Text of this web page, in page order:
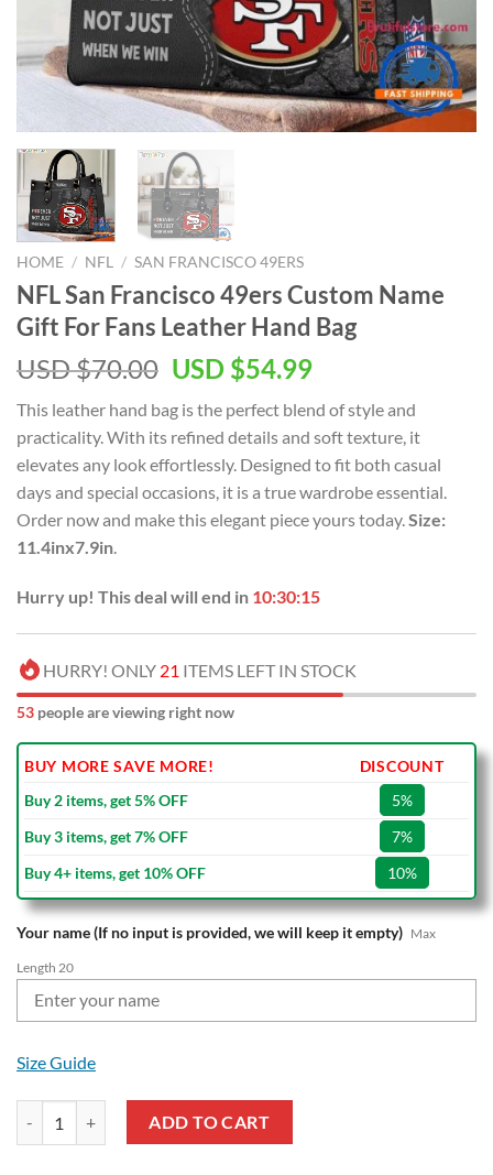
HOME / NFL / SAN FRANCISCO 49ERS
NFL San Francisco 49ers Custom Name
Gift For Fans Leather Hand Bag
USD $70.00 Original
was:
USD
$70.00.
USD $54.99Current
is:
USD
$54.99.
This leather hand bag is the perfect blend of style and
practicality. With its refined details and soft texture, it
elevates any look effortlessly. Designed to fit both casual
days and special occasions, it is a true wardrobe essential.
Order now and make this elegant piece yours today. Size:
11.4inx7.9in
Hurry up! This deal will end in 10:30:14
HURRY! ONLY 21 ITEMS LEFT IN STOCK
53 people are viewing right now
BUY MORE SAVE MORE!
DISCOUNT
Buy 2 items, get 5% OFF
5%
Buy 3 items, get 7% OFF
7%
Buy 4+ items, get 10% OFF
10%
Your name (If no input is provided, we will keep it empty) Max
Length 20
Size Guide
NFL San Francisco 49ers Custom Name Gift For Fans Leather Hand
ADD TO CART